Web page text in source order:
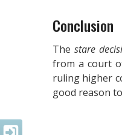
Conclusion
The stare
from a court
ruling higher
good reason